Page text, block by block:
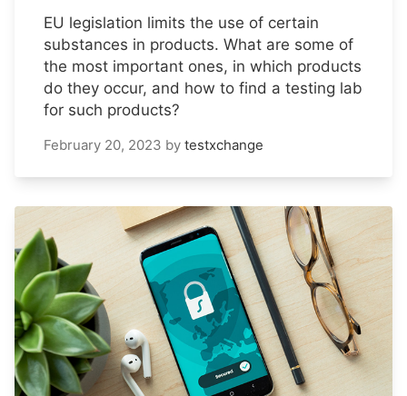
EU legislation limits the use of certain
substances in products. What are some of
the most important ones, in which products
do they occur, and how to find a testing lab
for such products?
February 20, 2023 by testxchange